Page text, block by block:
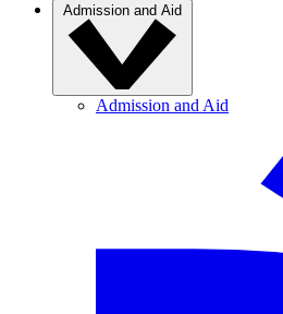
Admission and Aid
Admission and Aid